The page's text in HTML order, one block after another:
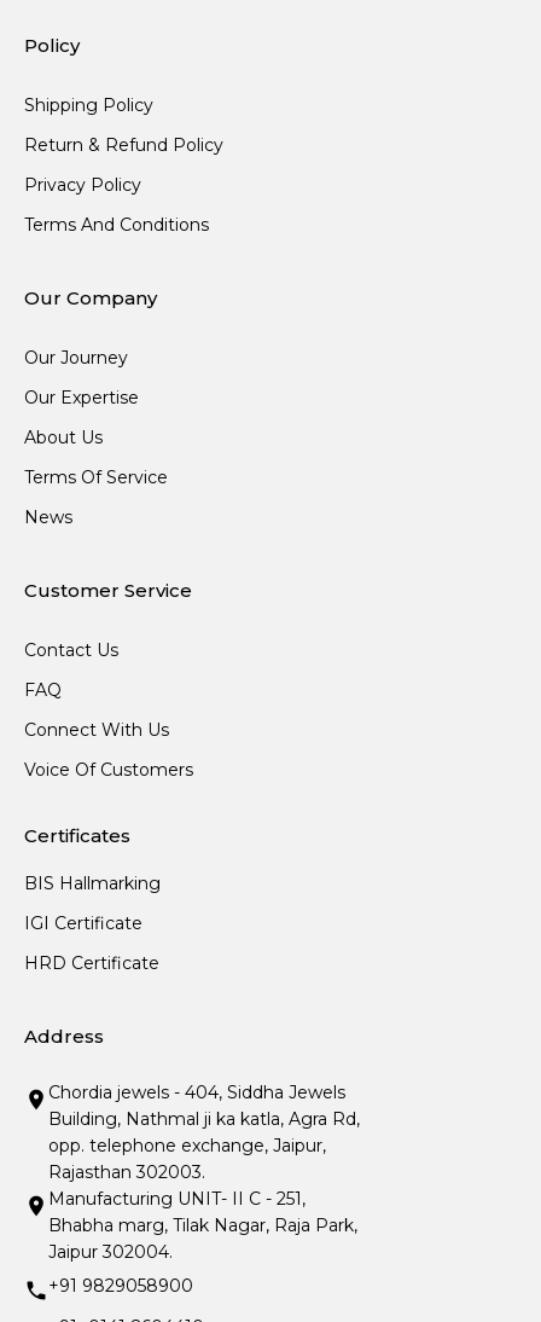
Policy
Shipping Policy
Return & Refund Policy
Privacy Policy
Terms And Conditions
Our Company
Our Journey
Our Expertise
About Us
Terms Of Service
News
Customer Service
Contact Us
FAQ
Connect With Us
Voice Of Customers
Certificates
BIS Hallmarking
IGI Certificate
HRD Certificate
Address
Chordia jewels - 404, Siddha Jewels
Building, Nathmal ji ka katla, Agra Rd,
opp. telephone exchange, Jaipur,
Rajasthan 302003.
Manufacturing UNIT- II C - 251,
Bhabha marg, Tilak Nagar, Raja Park,
Jaipur 302004.
+91 9829058900